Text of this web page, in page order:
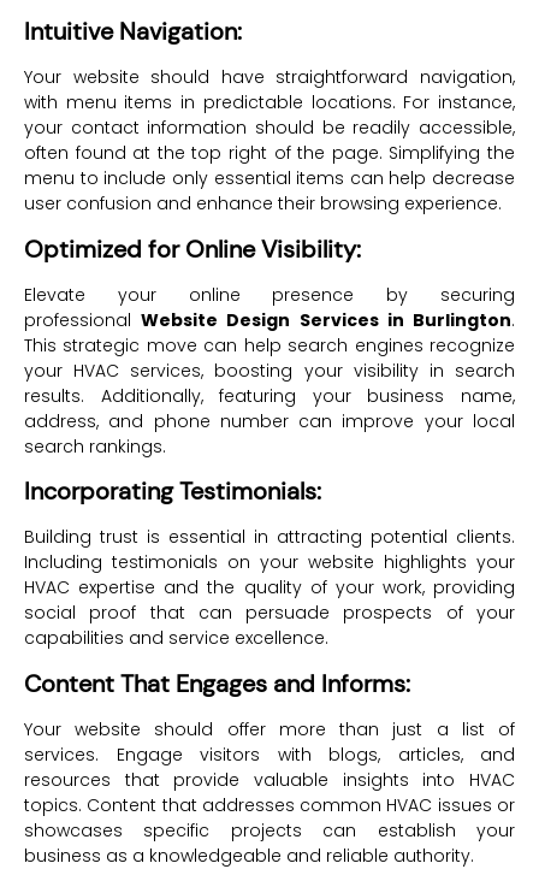
Intuitive Navigation:
Your website should have straightforward navigation,
with menu items in predictable locations. For instance,
your contact information should be readily accessible,
often found at the top right of the page. Simplifying the
menu to include only essential items can help decrease
user confusion and enhance their browsing experience.
Optimized for Online Visibility:
Elevate your online presence by securing
professionalWebsite Design Services in Burlington.
This strategic move can help search engines recognize
your HVAC services, boosting your visibility in search
results. Additionally, featuring your business name,
address, and phone number can improve your local
search rankings.
Incorporating Testimonials:
Building trust is essential in attracting potential clients.
Including testimonials on your website highlights your
HVAC expertise and the quality of your work, providing
social proof that can persuade prospects of your
capabilities and service excellence.
Content That Engages and Informs:
Your website should offer more than just a list of
services. Engage visitors with blogs, articles, and
resources that provide valuable insights into HVAC
topics. Content that addresses common HVAC issues or
showcases specific projects can establish your
business as a knowledgeable and reliable authority.